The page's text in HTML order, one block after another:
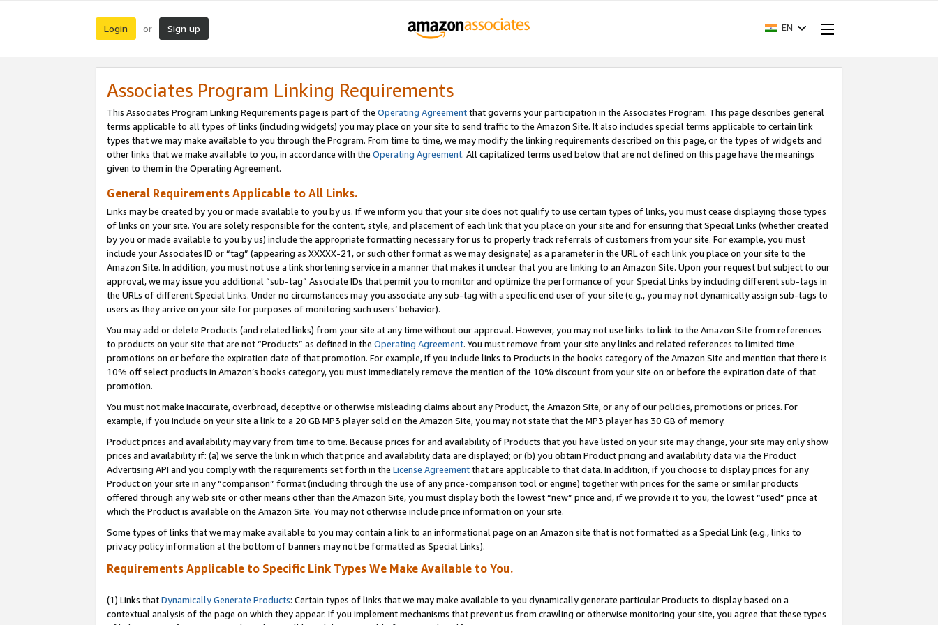
Login or Sign up EN
Associates Program Linking Requirements
This Associates Program Linking Requirements page is part of the Operating Agreementthat governs your participation in the Associates Program. This page describes general
terms applicable to all types of links (including widgets) you may place on your site to send traffic to the Amazon Site. It also includes special terms applicable to certain link
types that we may make available to you through the Program. From time to time, we may modify the linking requirements described on this page, or the types of widgets and
other links that we make available to you, in accordance with the Operating Agreement. All capitalized terms used below that are not defined on this page have the meanings
given to them in the Operating Agreement.
General Requirements Applicable to All Links.
Links may be created by you or made available to you by us. If we inform you that your site does not qualify to use certain types of links, you must cease displaying those types
of links on your site. You are solely responsible for the content, style, and placement of each link that you place on your site and for ensuring that Special Links (whether created
by you or made available to you by us) include the appropriate formatting necessary for us to properly track referrals of customers from your site. For example, you must
include your Associates ID or “tag” (appearing as XXXXX-21, or such other format as we may designate) as a parameter in the URL of each link you place on your site to the
Amazon Site. In addition, you must not use a link shortening service in a manner that makes it unclear that you are linking to an Amazon Site. Upon your request but subject to our
approval, we may issue you additional “sub-tag” Associate IDs that permit you to monitor and optimize the performance of your Special Links by including different sub-tags in
the URLs of different Special Links. Under no circumstances may you associate any sub-tag with a specific end user of your site (e.g., you may not dynamically assign sub-tags to
users as they arrive on your site for purposes of monitoring such users’ behavior).
You may add or delete Products (and related links) from your site at any time without our approval. However, you may not use links to link to the Amazon Site from references
to products on your site that are not “Products” as defined in the Operating Agreement. You must remove from your site any links and related references to limited time
promotions on or before the expiration date of that promotion. For example, if you include links to Products in the books category of the Amazon Site and mention that there is
10% off select products in Amazon’s books category, you must immediately remove the mention of the 10% discount from your site on or before the expiration date of that
promotion.
You must not make inaccurate, overbroad, deceptive or otherwise misleading claims about any Product, the Amazon Site, or any of our policies, promotions or prices. For
example, if you include on your site a link to a 20 GB MP3 player sold on the Amazon Site, you may not state that the MP3 player has 30 GB of memory.
Product prices and availability may vary from time to time. Because prices for and availability of Products that you have listed on your site may change, your site may only show
prices and availability if: (a) we serve the link in which that price and availability data are displayed; or (b) you obtain Product pricing and availability data via the Product
Advertising API and you comply with the requirements set forth in the License Agreementthat are applicable to that data. In addition, if you choose to display prices for any
Product on your site in any “comparison” format (including through the use of any price-comparison tool or engine) together with prices for the same or similar products
offered through any web site or other means other than the Amazon Site, you must display both the lowest “new” price and, if we provide it to you, the lowest “used” price at
which the Product is available on the Amazon Site. You may not otherwise include price information on your site.
Some types of links that we may make available to you may contain a link to an informational page on an Amazon site that is not formatted as a Special Link (e.g., links to
privacy policy information at the bottom of banners may not be formatted as Special Links).
Requirements Applicable to Specific Link Types We Make Available to You.
(1) Links thatDynamically Generate Products: Certain types of links that we may make available to you dynamically generate particular Products to display based on a
contextual analysis of the page on which they appear. If you implement mechanisms that prevent us from crawling or otherwise monitoring your site, you agree that these types